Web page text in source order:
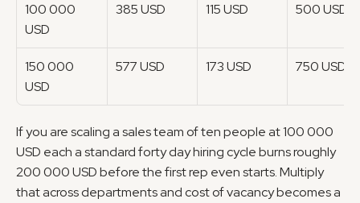
100 000
USD
385 USD 115 USD 500 USD
150 000
USD
577 USD 173 USD 750 USD
If you are scaling a sales team of ten people at 100 000
USD each a standard forty day hiring cycle burns roughly
200 000 USD before the first rep even starts. Multiply
that across departments and cost of vacancy becomes a